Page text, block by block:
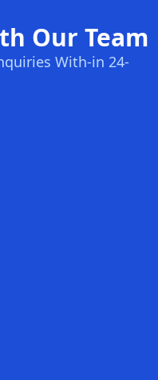
Our Team
With-in 24-